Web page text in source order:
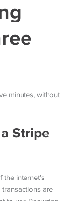
minutes, without
Stripe
the internet’s
are